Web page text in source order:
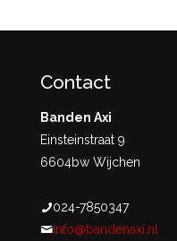
Contact
Banden Axi
Einsteinstraat 9
6604bw Wijchen
024-7850347
info@bandenaxi.nl